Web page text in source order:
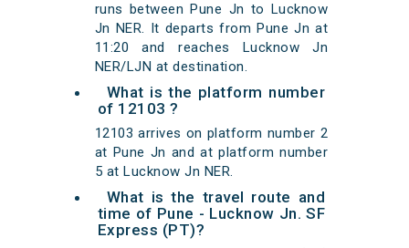
runs between Pune Jn to Lucknow
Jn NER. It departs from Pune Jn at
11:20 and reaches Lucknow Jn
NER/LJN at destination.
What is the platform number
of 12103 ?
12103 arrives on platform number 2
at Pune Jn and at platform number
5 at Lucknow Jn NER.
What is the travel route and
time of Pune - Lucknow Jn. SF
Express (PT)?